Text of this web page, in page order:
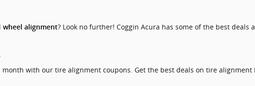
wheel alignment? Look no further! Coggin Acura has some of the best
with our tire alignment coupons. Get the best deals on tire alignment